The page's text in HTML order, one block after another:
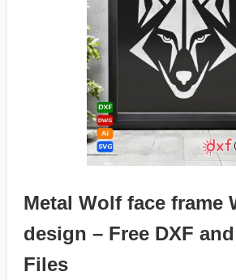
Metal Wolf face frame
design – Free DXF
Files